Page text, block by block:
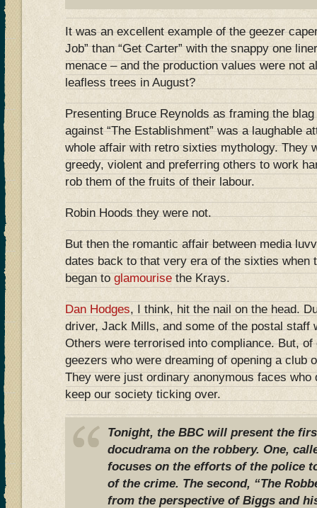
It was an excellent example of the geezer
Job” than “Get Carter” with the snappy one
menace – and the production values were not
leafless trees in August?
Presenting Bruce Reynolds as framing the
against “The Establishment” was a laughable
whole affair with retro sixties mythology. They
greedy, violent and preferring others to work
rob them of the fruits of their labour.
Robin Hoods they were not.
But then the romantic affair between media
dates back to that very era of the sixties when
began toglamourisethe Krays.
Dan Hodges, I think, hit the nail on the head.
driver, Jack Mills, and some of the postal staff
Others were terrorised into compliance. But, of
geezers who were dreaming of opening a club
They were just ordinary anonymous faces who
keep our society ticking over.
Tonight, the BBC will present the
docudrama on the robbery. One,
focuses on the efforts of the police
of the crime. The second, “The
from the perspective of Biggs and